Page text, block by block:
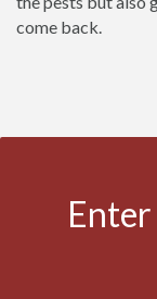
come back.